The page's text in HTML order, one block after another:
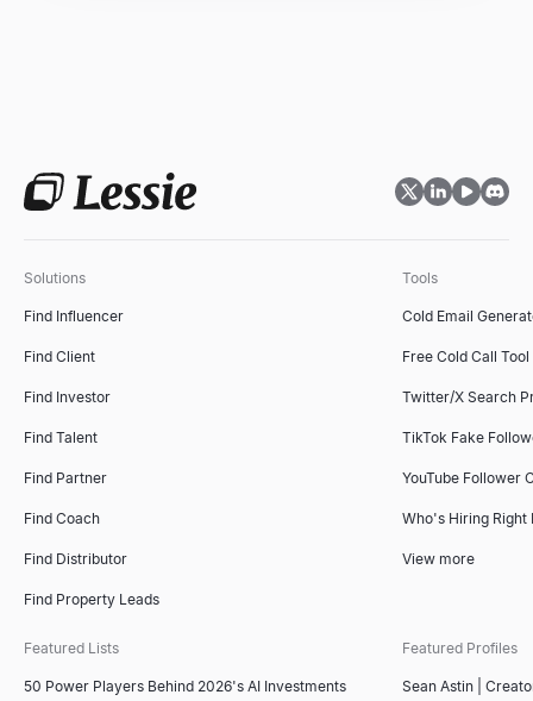
Solutions
Find Influencer
Find Client
Find Investor
Find Talent
Find Partner
Find Coach
Find Distributor
Find Property Leads
Tools
Cold Email
Free Cold Call Tool
Twitter/X Search
TikTok Fake
YouTube Follower
Who's Hiring Right
View more
Featured Lists
50 Power Players Behind 2026's AI Investments
Featured Profiles
Sean Astin |